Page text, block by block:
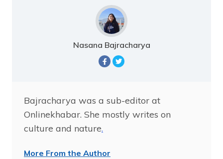
Nasana Bajracharya
Bajracharya was a sub-editor at
Onlinekhabar. She mostly writes on
culture and nature.
More From the Author